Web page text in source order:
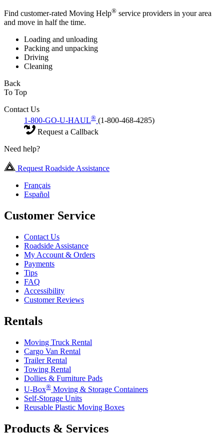
Find customer-rated Moving Help® service providers in your area
and move in half the time.
Loading and unloading
Packing and unpacking
Driving
Cleaning
Back
To Top
Contact Us
1-800-GO-U-HAUL® (1-800-468-4285)
Request a Callback
Need help?
Request Roadside Assistance
Français
Español
Customer Service
Contact Us
Roadside Assistance
My Account & Orders
Payments
Tips
FAQ
Accessibility
Customer Reviews
Rentals
Moving Truck Rental
Cargo Van Rental
Trailer Rental
Towing Rental
Dollies & Furniture Pads
U-Box® Moving & Storage Containers
Self-Storage Units
Reusable Plastic Moving Boxes
Products & Services